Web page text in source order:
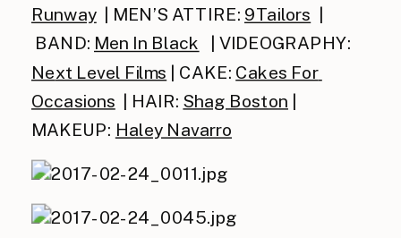
Runway | MEN’S ATTIRE: 9Tailors |
BAND: Men In Black
Next Level Films | CAKE: Cakes For
Occasions | HAIR: Shag Boston |
MAKEUP: Haley Navarro